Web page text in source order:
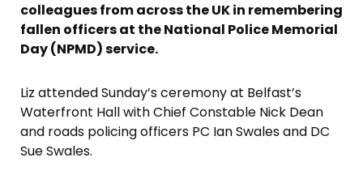
colleagues from across the UK in remembering
fallen officers at the National Police Memorial
Day (NPMD) service.
Liz attended Sunday’s ceremony at Belfast’s
Waterfront Hall with Chief Constable Nick Dean
and roads policing officers PC Ian Swales and DC
Sue Swales.